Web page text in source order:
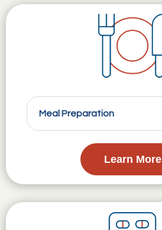
Meal Preparation
Learn More